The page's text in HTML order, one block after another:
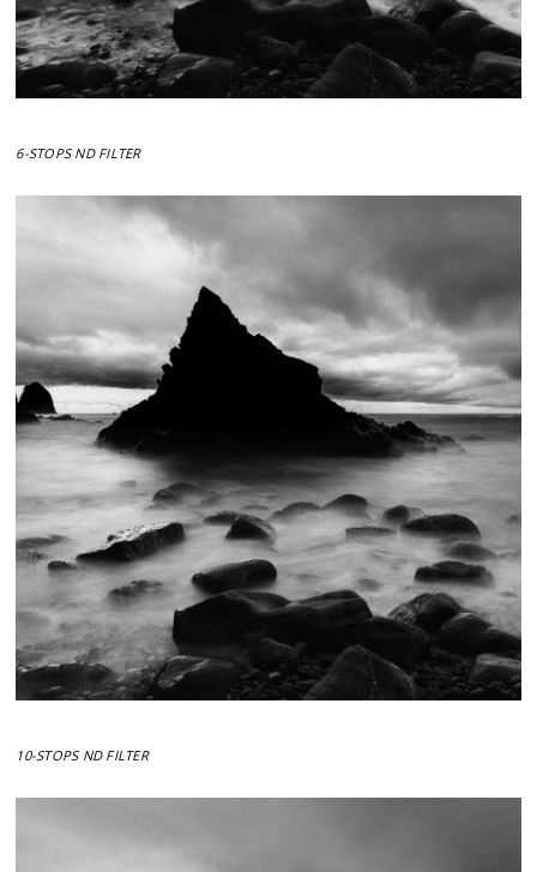
6-STOPS ND FILTER
10-STOPS ND FILTER